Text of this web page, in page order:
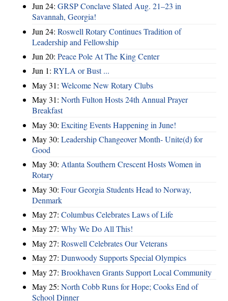
Jun 24: GRSP Conclave Slated Aug. 21–23 in
Savannah, Georgia!
Jun 24: Roswell Rotary Continues Tradition of
Leadership and Fellowship
Jun 20: Peace Pole At The King Center
Jun 1: RYLA or Bust ...
May 31: Welcome New Rotary Clubs
May 31: North Fulton Hosts 24th Annual Prayer
Breakfast
May 30: Exciting Events Happening in June!
May 30: Leadership Changeover Month- Unite(d) for
Good
May 30: Atlanta Southern Crescent Hosts Women in
Rotary
May 30: Four Georgia Students Head to Norway,
Denmark
May 27: Columbus Celebrates Laws of Life
May 27: Why We Do All This!
May 27: Roswell Celebrates Our Veterans
May 27: Dunwoody Supports Special Olympics
May 27: Brookhaven Grants Support Local Community
May 25: North Cobb Runs for Hope; Cooks End of
School Dinner